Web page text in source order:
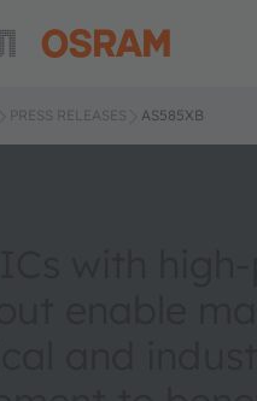
PRESS RELEASES AS585XB